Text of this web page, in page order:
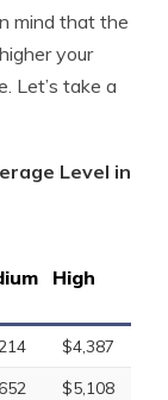
mind that the
your
Let’s take a
Level in
High
$4,387
$5,108